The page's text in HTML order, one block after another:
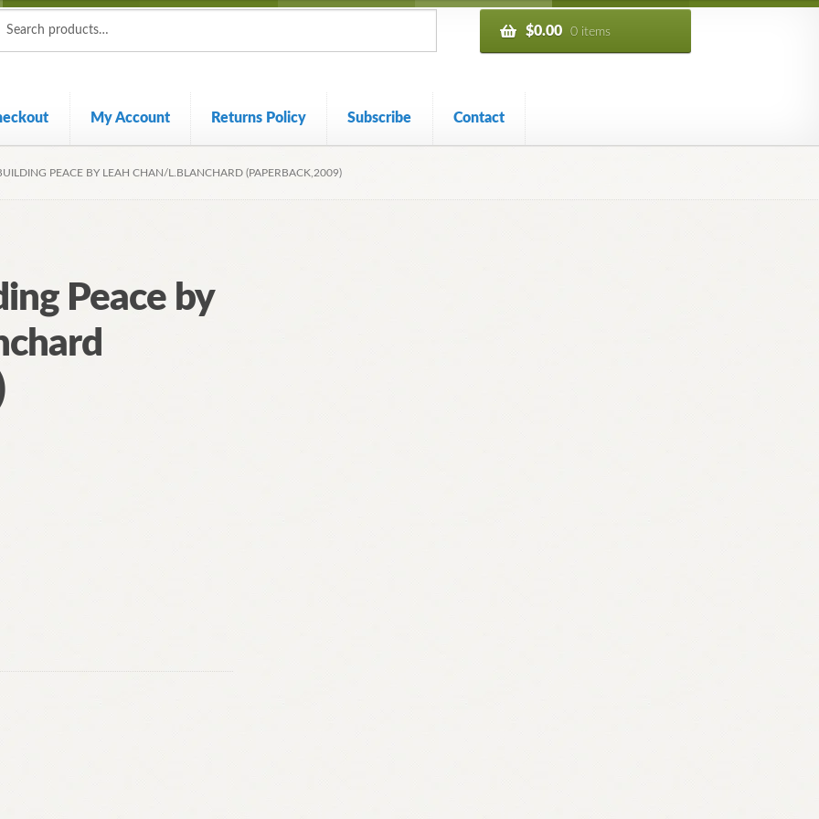
$0.00 0 items
My Account Returns Policy Subscribe Contact
PEACE BY LEAH CHAN/L.BLANCHARD (PAPERBACK,2009)
Peace by